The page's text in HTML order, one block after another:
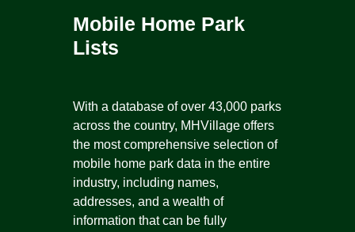
Mobile Home Park
Lists
With a database of over 43,000 parks
across the country, MHVillage offers
the most comprehensive selection of
mobile home park data in the entire
industry, including names,
addresses, and a wealth of
information that can be fully